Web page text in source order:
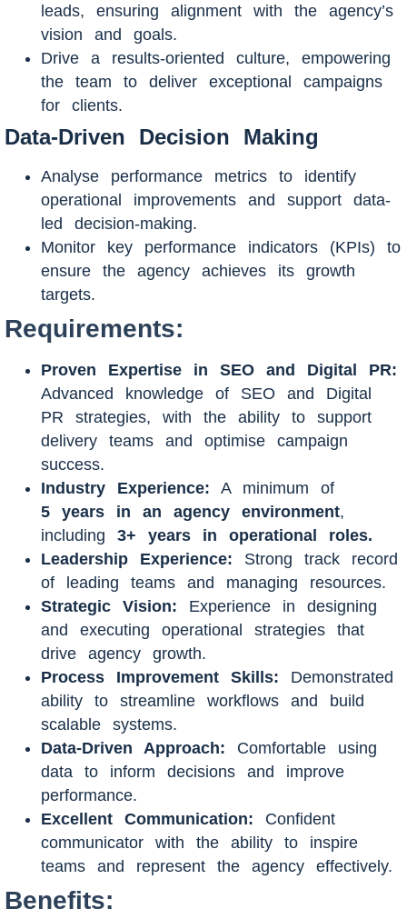
leads, ensuring alignment with the agency’s
vision and goals.
Drive a results-oriented culture, empowering
the team to deliver exceptional campaigns
for clients.
Data-Driven Decision Making
Analyse performance metrics to identify
operational improvements and support data-
led decision-making.
Monitor key performance indicators (KPIs) to
ensure the agency achieves its growth
targets.
Requirements:
Proven Expertise in SEO and Digital PR:
Advanced knowledge of SEO and Digital
PR strategies, with the ability to support
delivery teams and optimise campaign
success.
Industry Experience: A minimum of
5 years in an agency environment,
including 3+ years in operational roles.
Leadership Experience: Strong track record
of leading teams and managing resources.
Strategic Vision: Experience in designing
and executing operational strategies that
drive agency growth.
Process Improvement Skills: Demonstrated
ability to streamline workflows and build
scalable systems.
Data-Driven Approach: Comfortable using
data to inform decisions and improve
performance.
Excellent Communication: Confident
communicator with the ability to inspire
teams and represent the agency effectively.
Benefits: